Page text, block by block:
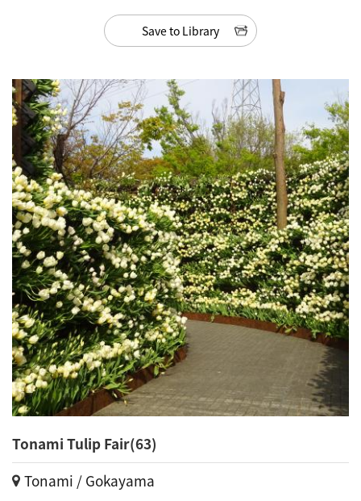
Save to Library
Tonami Tulip Fair(63)
Tonami / Gokayama